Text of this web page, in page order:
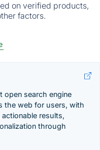
on verified products,
factors.
search engine
the web for users, with
results,
through